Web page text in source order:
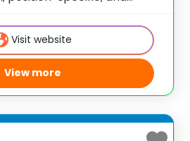
programs for players
looking to take their game
Visit website
View more